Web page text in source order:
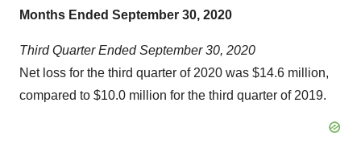
Months Ended September 30, 2020
ThirdQuarter EndedSeptember30, 2020
Net loss for the third quarter of 2020 was $14.6 million,
compared to $10.0 million for the third quarter of 2019.